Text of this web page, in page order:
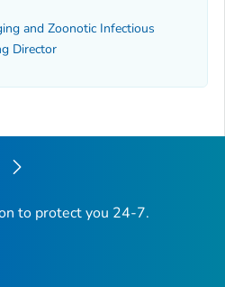
and Zoonotic Infectious
Director
to protect you 24-7.